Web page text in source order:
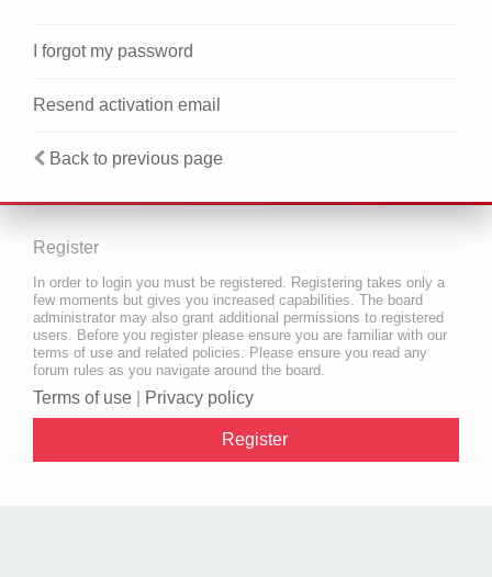
I forgot my password
Resend activation email
Back to previous page
Register
In order to login you must be registered. Registering takes only a
few moments but gives you increased capabilities. The board
administrator may also grant additional permissions to registered
users. Before you register please ensure you are familiar with our
terms of use and related policies. Please ensure you read any
forum rules as you navigate around the board.
Terms of use Privacy policy
Register